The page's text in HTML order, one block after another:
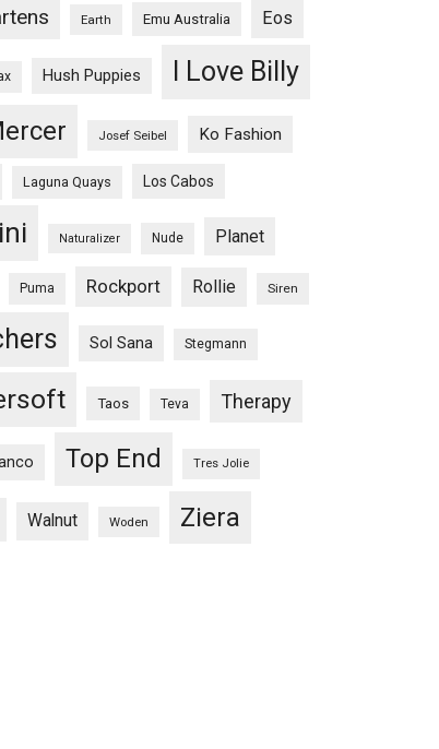
Earth Emu Australia Eos
Hush Puppies I Love Billy
Josef Seibel Ko Fashion
Laguna Quays Los Cabos
Naturalizer Nude Planet
Puma Rockport Rollie Siren
Sol Sana Stegmann
Taos Teva Therapy
Top End Tres Jolie
Walnut Woden Ziera